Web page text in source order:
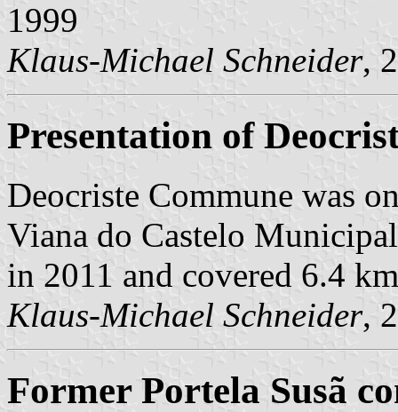
1999
Klaus-Michael Schneider,
Presentation of
Deocriste Commune was
Viana do Castelo
in 2011 and covered 6.4
Klaus-Michael Schneider,
Former Portela Susã